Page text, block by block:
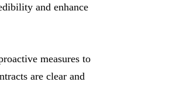
and enhance
measures to
are clear and